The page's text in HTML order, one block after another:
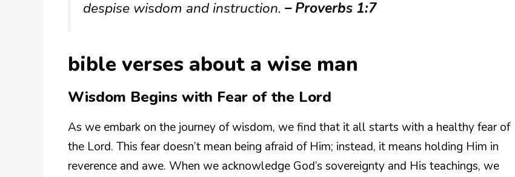
despise wisdom and instruction. – Proverbs 1:7
bible verses about a wise man
Wisdom Begins with Fear of the Lord
As we embark on the journey of wisdom, we find that it all starts with a healthy fear of
the Lord. This fear doesn’t mean being afraid of Him; instead, it means holding Him in
reverence and awe. When we acknowledge God’s sovereignty and His teachings, we